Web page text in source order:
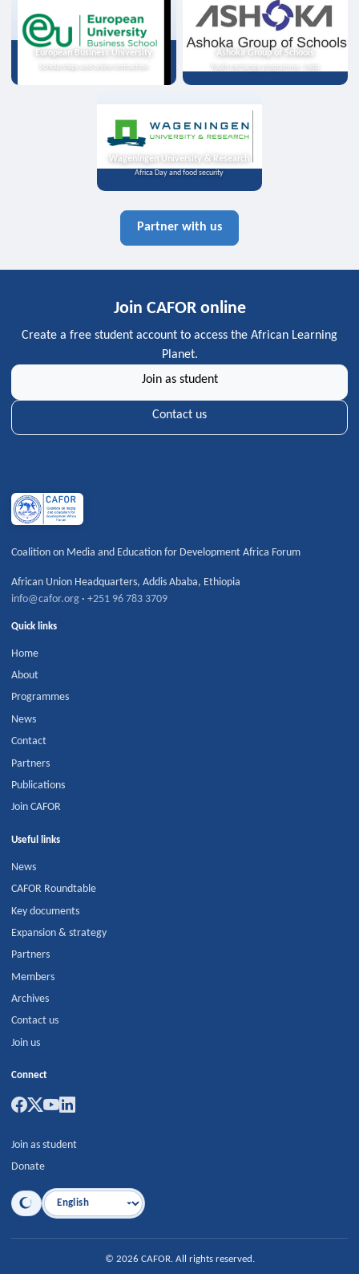
European Business University
Scholarships and online instruction
Ashoka Group of Schools
Youth exchange programme, India
Wageningen University & Research
Africa Day and food security
Partner with us
Join CAFOR online
Create a free student account to access the African Learning
Planet.
Join as student
Contact us
Coalition on Media and Education for Development Africa Forum
African Union Headquarters,Addis Ababa, Ethiopia
info@cafor.org ·+251 96 783 3709
Quick links
Home
About
Programmes
News
Contact
Partners
Publications
Join CAFOR
Useful links
News
CAFOR Roundtable
Key documents
Expansion & strategy
Partners
Members
Archives
Contact us
Join us
Connect
Join as student
Donate
Language
© 2026 CAFOR. All rights reserved.